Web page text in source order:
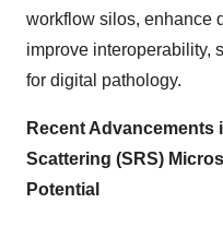
workflow silos, enhance
improve interoperability,
for digital pathology.
Recent Advancements
Scattering (SRS)
Potential